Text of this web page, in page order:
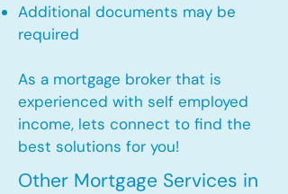
Additional documents may be
required
As a mortgage broker that is
experienced with self employed
income, lets connect to find the
best solutions for you!
Other Mortgage Services in